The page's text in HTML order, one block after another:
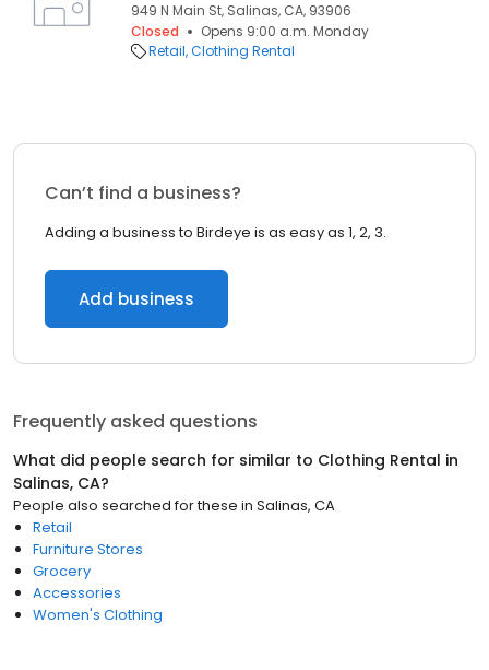
949 N Main St, Salinas, CA, 93906
Closed
Opens 9:00 a.m. Monday
Retail Clothing Rental
Can’t find a business?
Adding a business to Birdeye is as easy as 1, 2, 3.
Add business
Frequently asked questions
What did people search for similar to Clothing Rental in
Salinas, CA?
People also searched for these in Salinas, CA
Retail
Furniture Stores
Grocery
Accessories
Women's Clothing